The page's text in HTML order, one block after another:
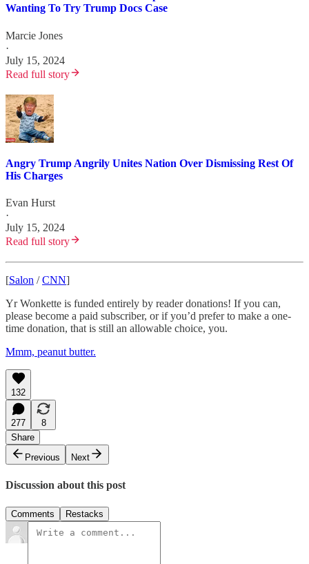
Wanting To Try Trump Docs Case
Marcie Jones
·
July 15, 2024
Read full story
Angry Trump Angrily Unites Nation Over Dismissing Rest Of
His Charges
Evan Hurst
·
July 15, 2024
Read full story
[Salon /CNN]
Yr Wonkette is funded entirely by reader donations! If you can,
please become a paid subscriber, or if you’d prefer to make a one-
time donation, that is still an allowable choice, you.
Mmm, peanut butter.
132
277
8
Share
Previous
Next
Discussion about this post
Comments Restacks